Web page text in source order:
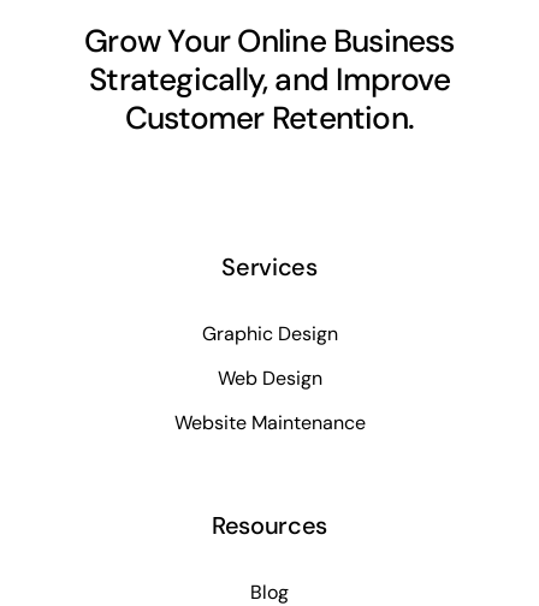
Grow Your Online Business
Strategically, and Improve
Customer Retention.
Services
Graphic Design
Web Design
Website Maintenance
Resources
Blog